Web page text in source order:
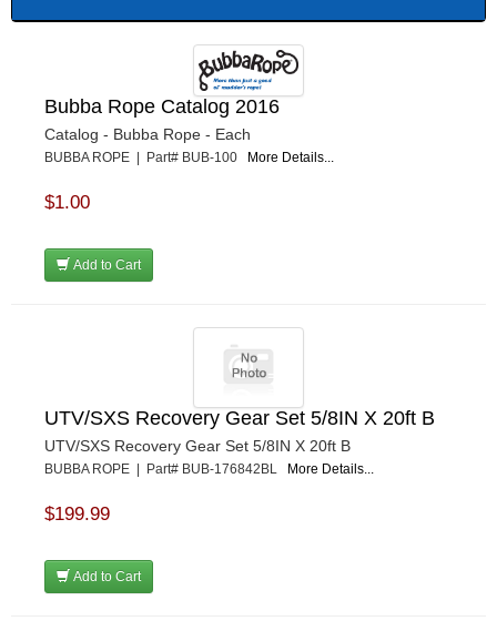
Bubba Rope Catalog 2016
Catalog - Bubba Rope - Each
BUBBA ROPE | Part# BUB-100 More Details...
$1.00
Add to Cart
UTV/SXS Recovery Gear Set 5/8IN X 20ft B
UTV/SXS Recovery Gear Set 5/8IN X 20ft B
BUBBA ROPE | Part# BUB-176842BL More Details...
$199.99
Add to Cart